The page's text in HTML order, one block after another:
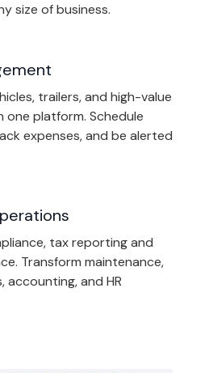
size of business.
trailers, and high-value
one platform. Schedule
expenses, and be alerted
tax reporting and
Transform maintenance,
and HR